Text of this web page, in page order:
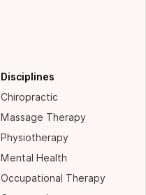
Disciplines
Chiropractic
Massage Therapy
Physiotherapy
Mental Health
Occupational Therapy